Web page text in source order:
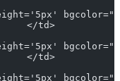
</td>
</td>